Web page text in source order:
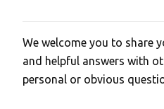
P
o
s
We welcome you to share
and helpful answers with
personal or obvious